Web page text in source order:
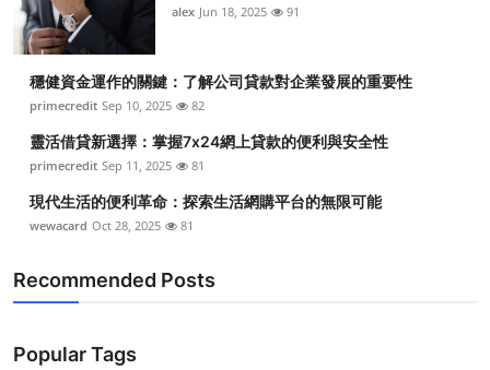
alex Jun 18, 2025 91
穩健資金運作的關鍵：了解公司貸款對企業發展的重要性
primecredit Sep 10, 2025 82
靈活借貸新選擇：掌握7x24網上貸款的便利與安全性
primecredit Sep 11, 2025 81
現代生活的便利革命：探索生活網購平台的無限可能
wewacard Oct 28, 2025 81
Recommended Posts
Popular Tags